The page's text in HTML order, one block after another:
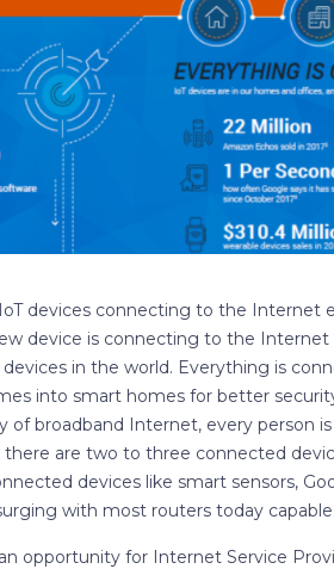
devices connecting to the Internet
device is connecting to the
in the world. Everything is
into smart homes for better
of broadband Internet, every person
are two to three connected
devices like smart sensors,
with most routers today
opportunity for Internet Service